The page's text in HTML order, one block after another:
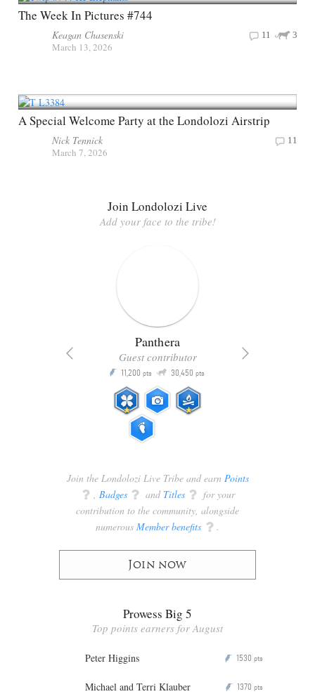
The Week In Pictures #744
Keagan Chasenski
March 13, 2026
3
11
A Special Welcome Party at the Londolozi Airstrip
Nick Tennick
March 7, 2026
11
Join Londolozi Live
Add your face to the tribe!
Panthera
Guest contributor
P 11,200 pts Q 30,450 pts
Join the Londolozi Live Tribe and earn Points
q , Badges q and Titles q for your
contribution to the community, alongside
numerous Member benefits q .
Join now
Prowess Big 5
Top points earners for August
Peter Higgins P 1530 pts
Michael and Terri Klauber P 1370 pts